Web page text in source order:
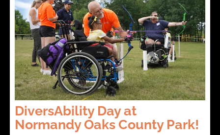
DiversAbility Day at
Normandy Oaks County Park!